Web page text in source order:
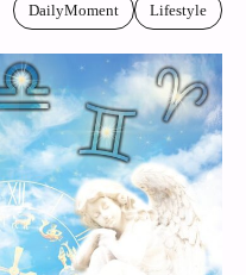
DailyMoment Lifestyle